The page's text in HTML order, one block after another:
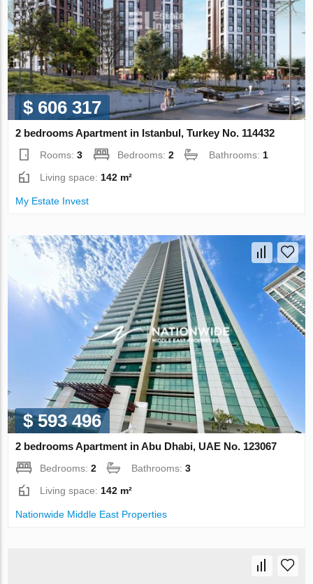
$ 606 317
2 bedrooms Apartment in Istanbul, Turkey No. 114432
Rooms:3 Bedrooms:2 Bathrooms: 1
Living space: 142 m²
My Estate Invest
$ 593 496
2 bedrooms Apartment in Abu Dhabi, UAE No. 123067
Bedrooms:2 Bathrooms:3
Living space: 142 m²
Nationwide Middle East Properties